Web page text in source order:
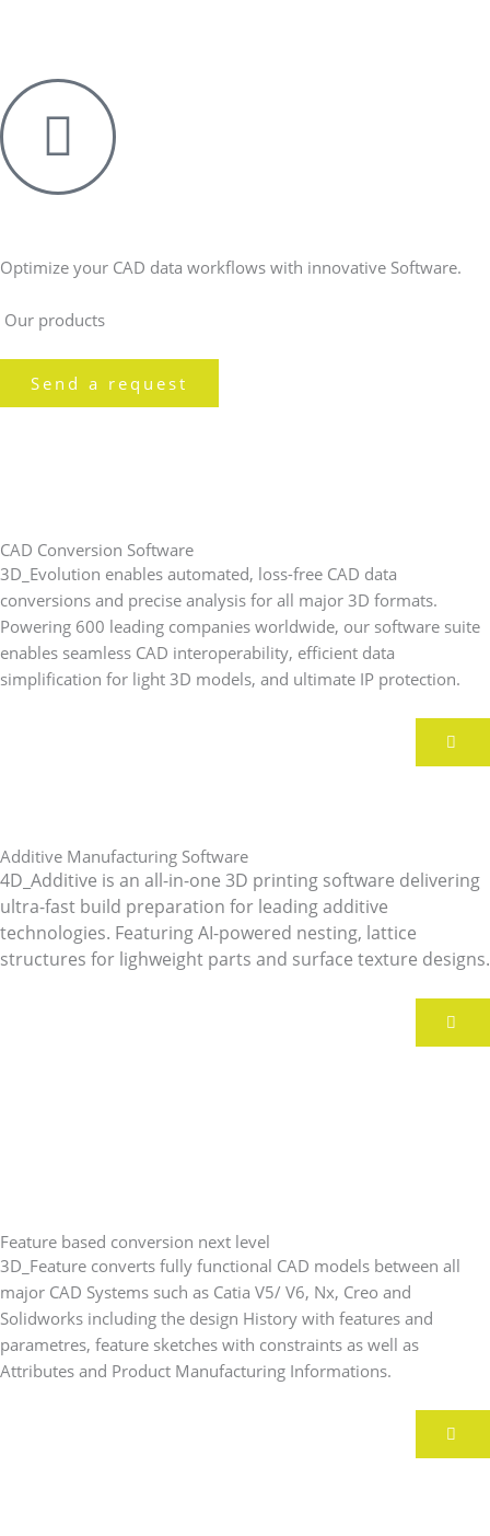
Optimize your CAD data workflows with innovative Software.
Our products
Send a request
CAD Conversion Software
3D_Evolution enables automated, loss-free CAD data
conversions and precise analysis for all major 3D formats.
Powering 600 leading companies worldwide, our software suite
enables seamless CAD interoperability, efficient data
simplification for light 3D models, and ultimate IP protection.
Additive Manufacturing Software
4D_Additive is an all-in-one 3D printing software delivering
ultra-fast build preparation for leading additive
technologies. Featuring AI-powered nesting, lattice
structures for lighweight parts and surface texture designs.
Feature based conversion next level
3D_Feature converts fully functional CAD models between all
major CAD Systems such as Catia V5/ V6, Nx, Creo and
Solidworks including the design History with features and
parametres, feature sketches with constraints as well as
Attributes and Product Manufacturing Informations.